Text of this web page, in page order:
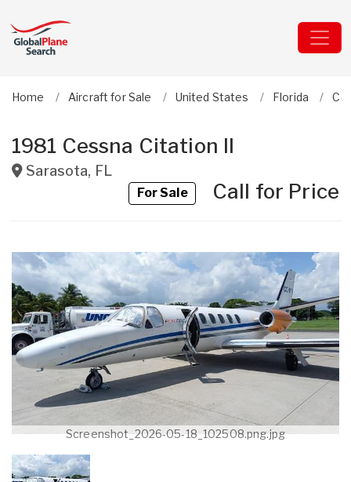
Home Aircraft for Sale United States Florida
1981 Cessna Citation II
Sarasota, FL
For SaleCall for Price
Screenshot_2026-05-18_102508.png.jpg